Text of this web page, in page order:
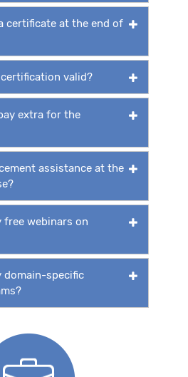
certificate at the end of
valid?
extra for the
assistance at the
free webinars on
domain-specific